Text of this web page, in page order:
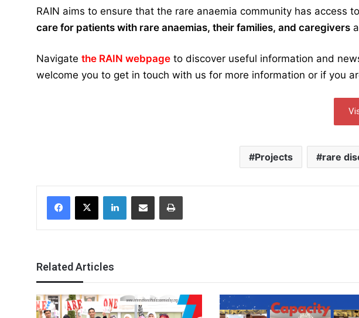
RAIN aims to ensure that the rare anaemia community has access
care for patients with rare anaemias, their families, and caregivers
Navigate the RAIN webpage to discover useful information and
welcome you to get in touch with us for more information or if you
Projects rare
Facebook
X LinkedInShare via Email Print
Related Articles